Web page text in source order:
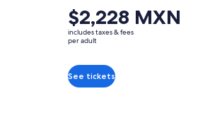
9.6 out of 10
See all 96
GetYourGuide
reviews
Price
is
$2,228 MXN
adult
$2,228 MXN
includes taxes & fees
per adult
See tickets